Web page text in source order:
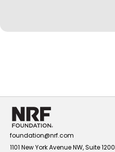
foundation@nrf.com
1101 New York Avenue NW, Suite 1200